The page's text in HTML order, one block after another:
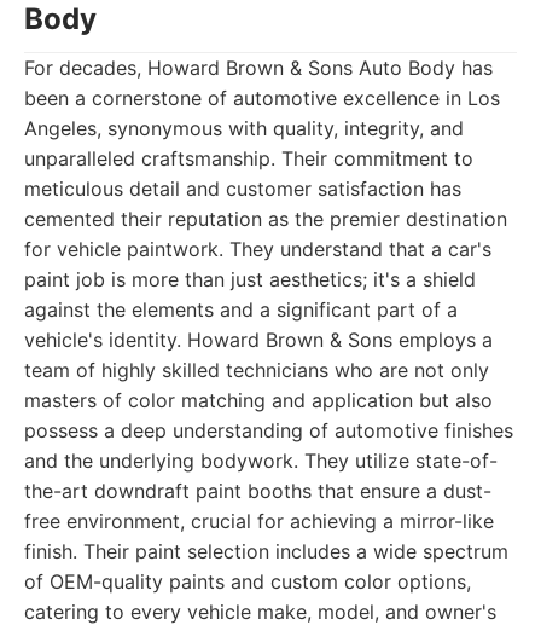
Body
For decades, Howard Brown & Sons Auto Body has
been a cornerstone of automotive excellence in Los
Angeles, synonymous with quality, integrity, and
unparalleled craftsmanship. Their commitment to
meticulous detail and customer satisfaction has
cemented their reputation as the premier destination
for vehicle paintwork. They understand that a car's
paint job is more than just aesthetics; it's a shield
against the elements and a significant part of a
vehicle's identity. Howard Brown & Sons employs a
team of highly skilled technicians who are not only
masters of color matching and application but also
possess a deep understanding of automotive finishes
and the underlying bodywork. They utilize state-of-
the-art downdraft paint booths that ensure a dust-
free environment, crucial for achieving a mirror-like
finish. Their paint selection includes a wide spectrum
of OEM-quality paints and custom color options,
catering to every vehicle make, model, and owner's